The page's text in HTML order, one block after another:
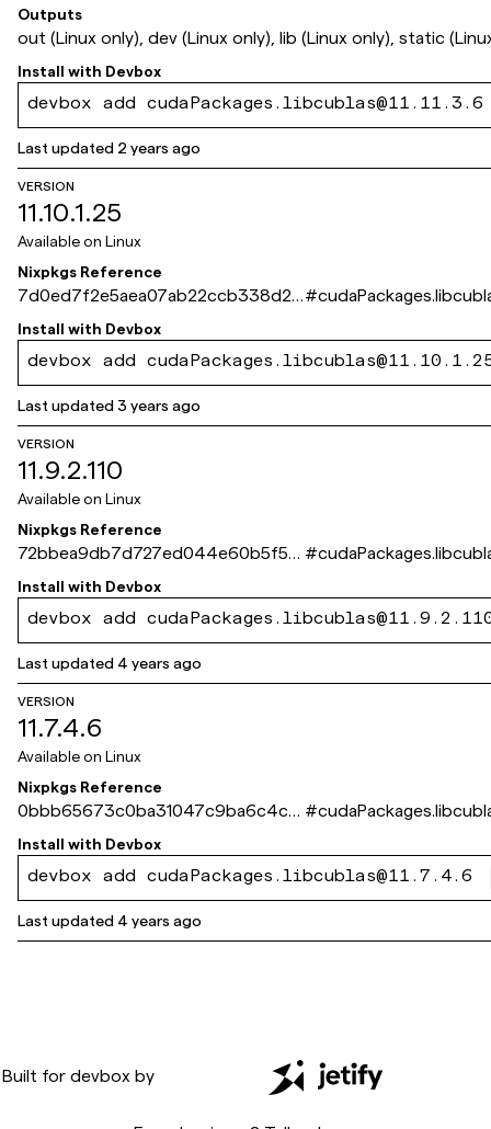
f97ba1ba7a7
Outputs
out (Linux only), dev (Linux only), lib (Linux only), static
Install with Devbox
devbox add cudaPackages.libcublas@11.11.3.6
Last updated 2 years ago
VERSION
11.10.1.25
Available on Linux
Nixpkgs Reference
7d0ed7f2e5aea07ab22ccb338d27
fbe347ed2f11
#
Install with Devbox
devbox add
Last updated3 years ago
VERSION
11.9.2.110
Available on Linux
Nixpkgs Reference
72bbea9db7d727ed044e60b5f5fe
bc60a3c5c955
#
Install with Devbox
devbox add
Last updated 4 years ago
VERSION
11.7.4.6
Available on Linux
Nixpkgs Reference
0bbb65673c0ba31047c9ba6c4cd
211556b534a4e
#
Install with Devbox
devbox add cudaPackages.libcublas@11.7.4.6
Last updated 4 years ago
Built for devbox by